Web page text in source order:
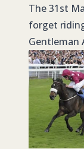
The 31st
forget
Gentleman